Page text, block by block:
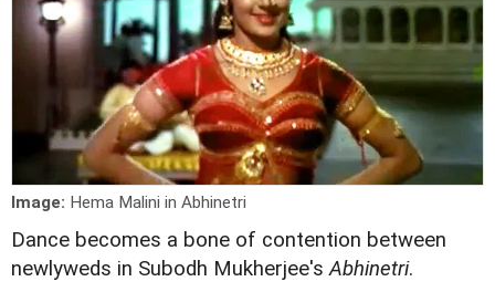
Image: Hema Malini in Abhinetri
Dance becomes a bone of contention between
newlyweds in Subodh Mukherjee's Abhinetri.